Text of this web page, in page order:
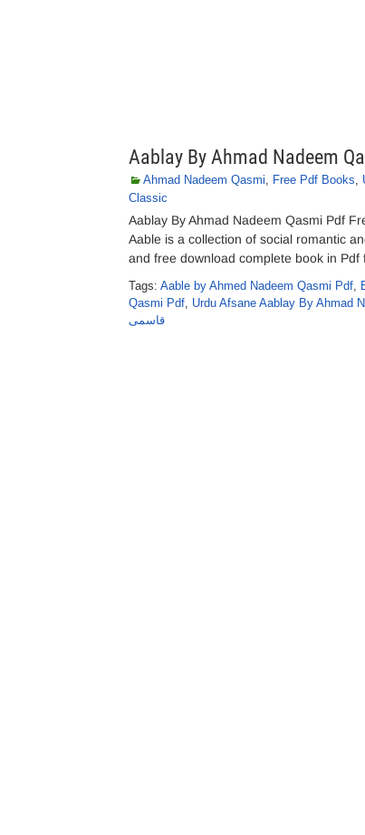
Aablay By Ahmad Nadeem
Ahmad Nadeem Qasmi, Free Pdf Books,
Classic
Aablay By Ahmad Nadeem Qasmi Pdf
Aable is a collection of social romantic
and free download complete book in
Tags: Aable by Ahmed Nadeem Qasmi Pdf,
Qasmi Pdf, Urdu Afsane Aablay By Ahmad
قاسمی